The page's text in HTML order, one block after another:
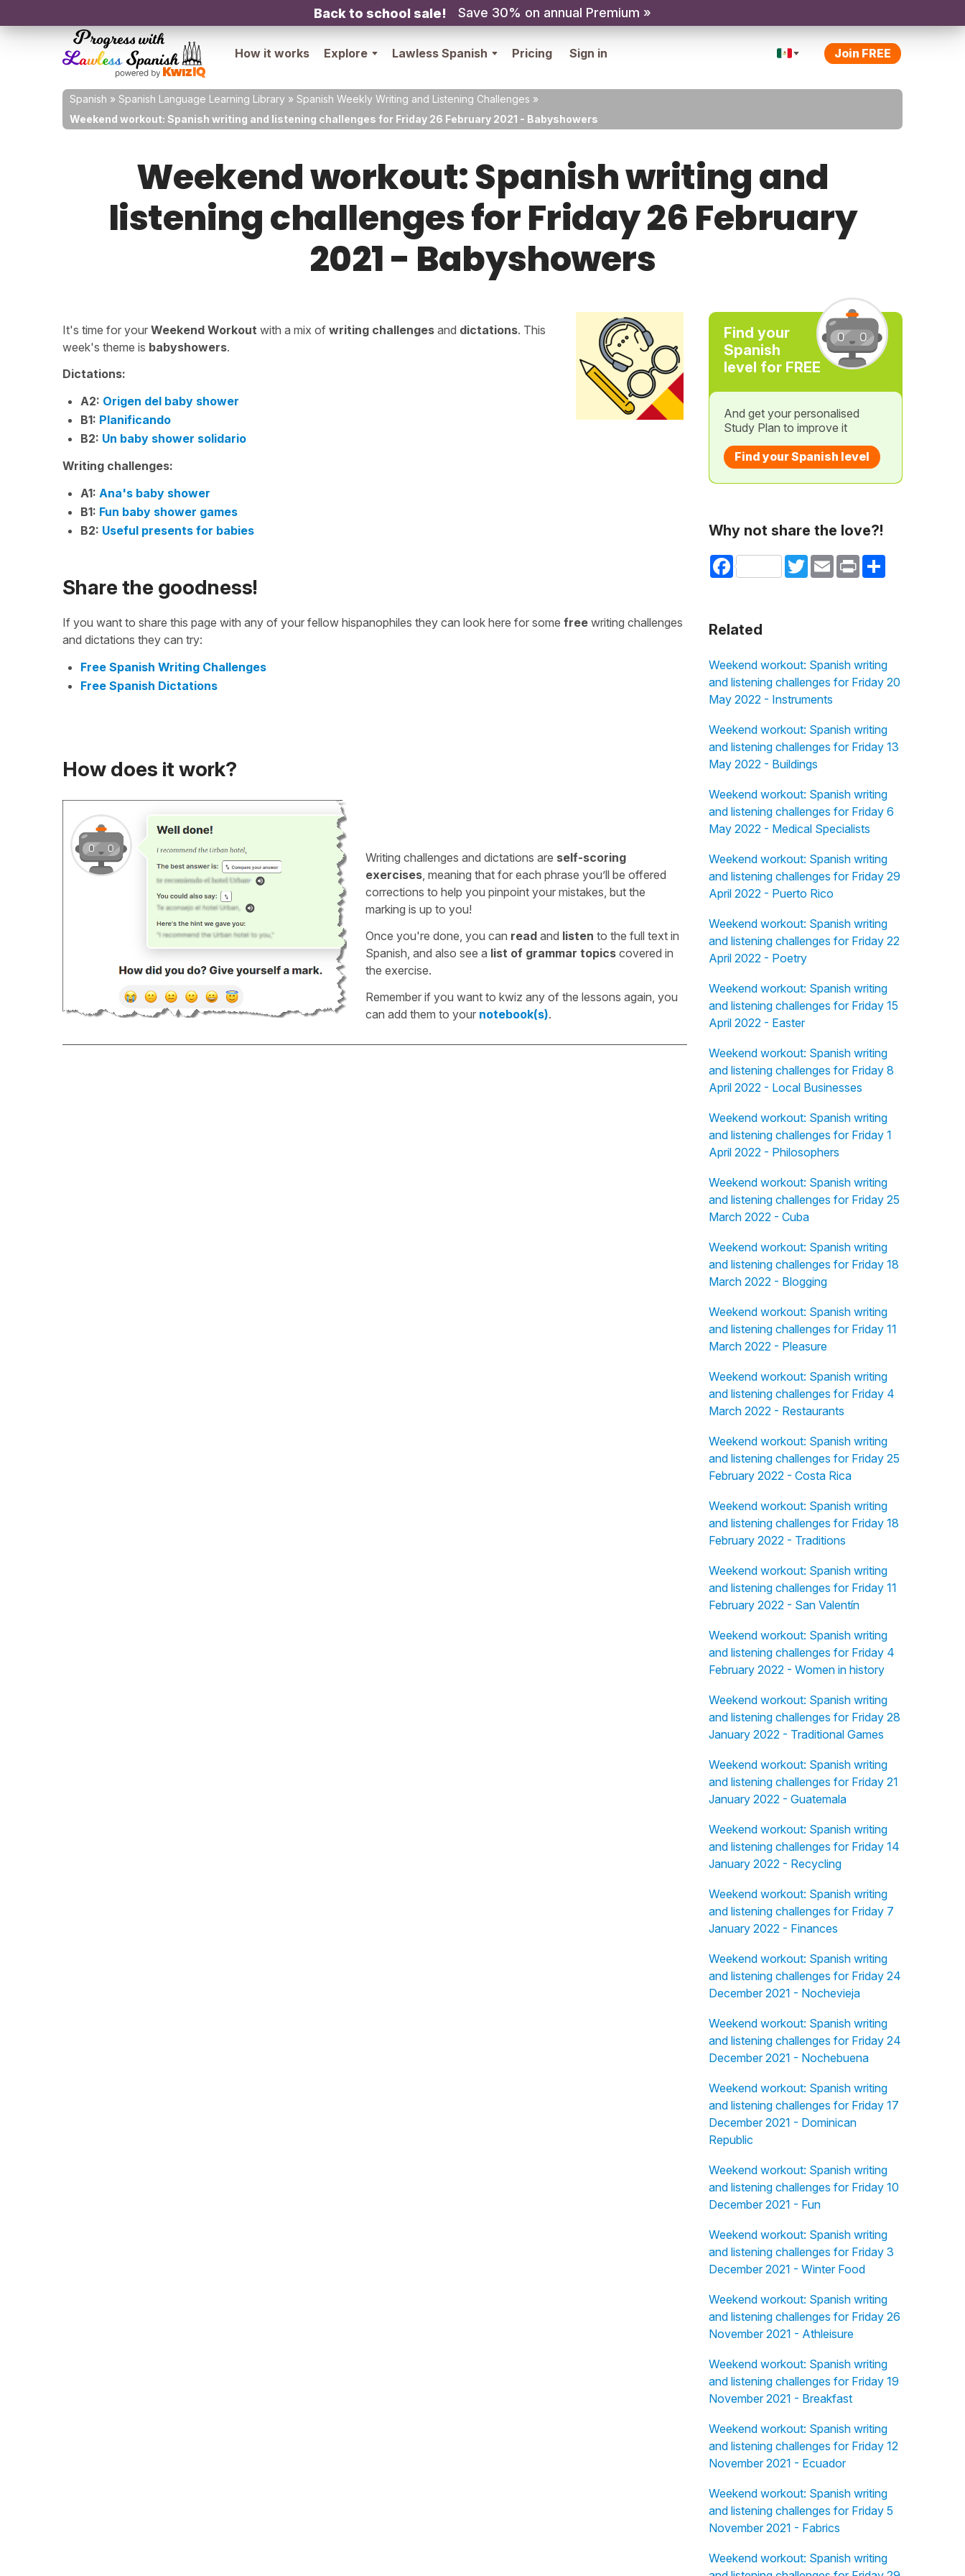
Back to school sale! Save 30% on annual Premium »
How it works Explore Lawless Spanish Pricing Sign in Join FREE
Spanish » Spanish Language Learning Library » Spanish Weekly Writing and Listening Challenges »
Weekend workout: Spanish writing and listening challenges for Friday 26 February 2021 - Babyshowers
Weekend workout: Spanish writing and
listening challenges for Friday 26 February
2021 - Babyshowers
It's time for your Weekend Workout with a mix of writing challenges and dictations. This
week's theme is babyshowers.
Dictations:
A2: Origen del baby shower
B1: Planificando
B2: Un baby shower solidario
Writing challenges:
A1: Ana's baby shower
B1: Fun baby shower games
B2: Useful presents for babies
Share the goodness!
If you want to share this page with any of your fellow hispanophiles they can look here for some free writing challenges
and dictations they can try:
Free Spanish Writing Challenges
Free Spanish Dictations
How does it work?
Writing challenges and dictations are self-scoring
exercises, meaning that for each phrase you’ll be offered
corrections to help you pinpoint your mistakes, but the
marking is up to you!
Once you're done, you can readand listen to the full text in
Spanish, and also see a list of grammar topicscovered in
the exercise.
Remember if you want to kwiz any of the lessons again, you
can add them to your notebook(s).
Find your
Spanish
level for FREE
And get your personalised
Study Plan to improve it
Find your Spanish level
Why not share the love?!
Facebook TwitterEmail Print Share
Related
Weekend workout: Spanish writing
and listening challenges for Friday 20
May 2022 - Instruments
Weekend workout: Spanish writing
and listening challenges for Friday 13
May 2022 - Buildings
Weekend workout: Spanish writing
and listening challenges for Friday 6
May 2022 - Medical Specialists
Weekend workout: Spanish writing
and listening challenges for Friday 29
April 2022 - Puerto Rico
Weekend workout: Spanish writing
and listening challenges for Friday 22
April 2022 - Poetry
Weekend workout: Spanish writing
and listening challenges for Friday 15
April 2022 - Easter
Weekend workout: Spanish writing
and listening challenges for Friday 8
April 2022 - Local Businesses
Weekend workout: Spanish writing
and listening challenges for Friday 1
April 2022 - Philosophers
Weekend workout: Spanish writing
and listening challenges for Friday 25
March 2022 - Cuba
Weekend workout: Spanish writing
and listening challenges for Friday 18
March 2022 - Blogging
Weekend workout: Spanish writing
and listening challenges for Friday 11
March 2022 - Pleasure
Weekend workout: Spanish writing
and listening challenges for Friday 4
March 2022 - Restaurants
Weekend workout: Spanish writing
and listening challenges for Friday 25
February 2022 - Costa Rica
Weekend workout: Spanish writing
and listening challenges for Friday 18
February 2022 - Traditions
Weekend workout: Spanish writing
and listening challenges for Friday 11
February 2022 - San Valentín
Weekend workout: Spanish writing
and listening challenges for Friday 4
February 2022 - Women in history
Weekend workout: Spanish writing
and listening challenges for Friday 28
January 2022 - Traditional Games
Weekend workout: Spanish writing
and listening challenges for Friday 21
January 2022 - Guatemala
Weekend workout: Spanish writing
and listening challenges for Friday 14
January 2022 - Recycling
Weekend workout: Spanish writing
and listening challenges for Friday 7
January 2022 - Finances
Weekend workout: Spanish writing
and listening challenges for Friday 24
December 2021 - Nochevieja
Weekend workout: Spanish writing
and listening challenges for Friday 24
December 2021 - Nochebuena
Weekend workout: Spanish writing
and listening challenges for Friday 17
December 2021 - Dominican
Republic
Weekend workout: Spanish writing
and listening challenges for Friday 10
December 2021 - Fun
Weekend workout: Spanish writing
and listening challenges for Friday 3
December 2021 - Winter Food
Weekend workout: Spanish writing
and listening challenges for Friday 26
November 2021 - Athleisure
Weekend workout: Spanish writing
and listening challenges for Friday 19
November 2021 - Breakfast
Weekend workout: Spanish writing
and listening challenges for Friday 12
November 2021 - Ecuador
Weekend workout: Spanish writing
and listening challenges for Friday 5
November 2021 - Fabrics
Weekend workout: Spanish writing